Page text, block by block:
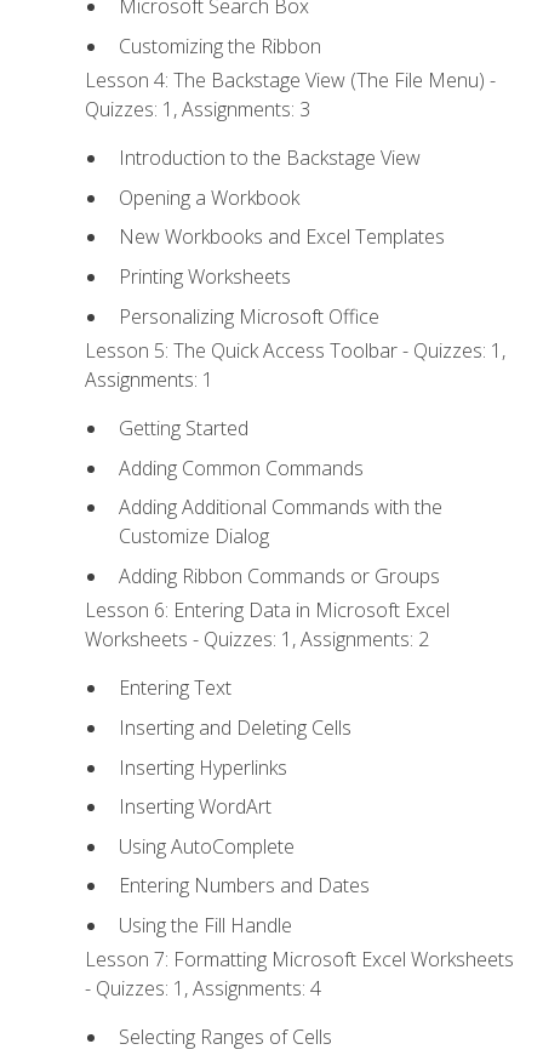
Microsoft Search Box
Customizing the Ribbon
Lesson 4: The Backstage View (The File Menu) -
Quizzes: 1, Assignments: 3
Introduction to the Backstage View
Opening a Workbook
New Workbooks and Excel Templates
Printing Worksheets
Personalizing Microsoft Office
Lesson 5: The Quick Access Toolbar - Quizzes: 1,
Assignments: 1
Getting Started
Adding Common Commands
Adding Additional Commands with the
Customize Dialog
Adding Ribbon Commands or Groups
Lesson 6: Entering Data in Microsoft Excel
Worksheets - Quizzes: 1, Assignments: 2
Entering Text
Inserting and Deleting Cells
Inserting Hyperlinks
Inserting WordArt
Using AutoComplete
Entering Numbers and Dates
Using the Fill Handle
Lesson 7: Formatting Microsoft Excel Worksheets
- Quizzes: 1, Assignments: 4
Selecting Ranges of Cells